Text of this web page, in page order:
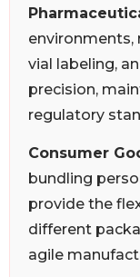
vial labeling,
precision,
regulatory
Consumer
bundling
provide the
different
agile